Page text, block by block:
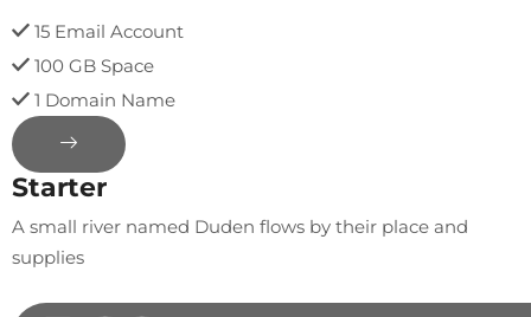
15 Email Account
100 GB Space
1 Domain Name
Starter
A small river named Duden flows by their place and
supplies